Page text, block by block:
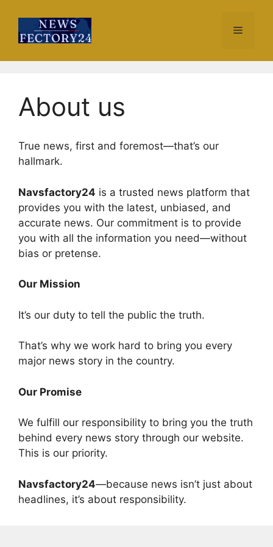
content
Menu
About us
True news, first and foremost—that’s our
hallmark.
Navsfactory24 is a trusted news platform that
provides you with the latest, unbiased, and
accurate news. Our commitment is to provide
you with all the information you need—without
bias or pretense.
Our Mission
It’s our duty to tell the public the truth.
That’s why we work hard to bring you every
major news story in the country.
Our Promise
We fulfill our responsibility to bring you the truth
behind every news story through our website.
This is our priority.
Navsfactory24—because news isn’t just about
headlines, it’s about responsibility.